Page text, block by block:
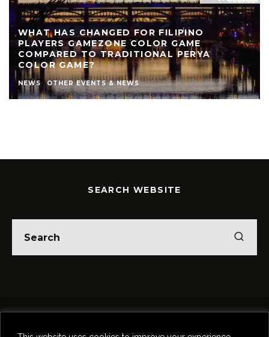
WHAT HAS CHANGED FOR FILIPINO
PLAYERS GAMEZONE COLOR GAME
COMPARED TO TRADITIONAL PERYA
COLOR GAME?
NEWS OTHER EVENTS & NEWS
SEARCH WEBSITE